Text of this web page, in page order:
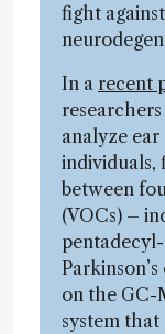
fight
In a recent
analyze
individuals,
between
(VOCs) –
on the GC-
system that